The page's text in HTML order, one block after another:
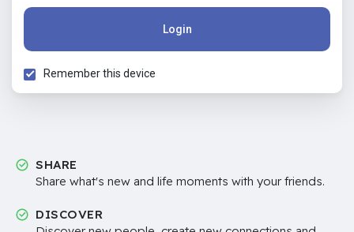
Login
Remember this device
SHARE
Share what's new and life moments with your friends.
DISCOVER